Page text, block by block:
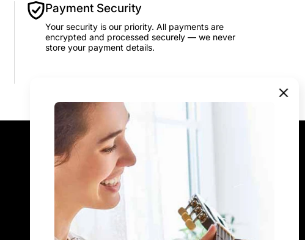
Payment Security
Your security is our priority. All payments are
encrypted and processed securely — we never
store your payment details.